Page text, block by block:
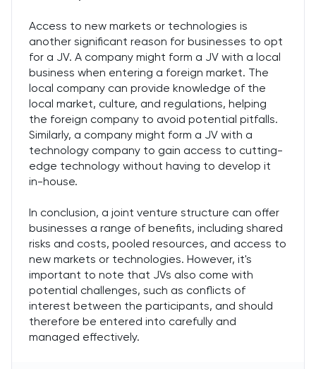
Access to new markets or technologies is
another significant reason for businesses to opt
for a JV. A company might form a JV with a local
business when entering a foreign market. The
local company can provide knowledge of the
local market, culture, and regulations, helping
the foreign company to avoid potential pitfalls.
Similarly, a company might form a JV with a
technology company to gain access to cutting-
edge technology without having to develop it
in-house.
In conclusion, a joint venture structure can offer
businesses a range of benefits, including shared
risks and costs, pooled resources, and access to
new markets or technologies. However, it's
important to note that JVs also come with
potential challenges, such as conflicts of
interest between the participants, and should
therefore be entered into carefully and
managed effectively.